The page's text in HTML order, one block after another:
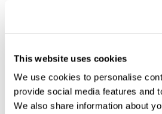
This website uses cookies
We use cookies to personalise
provide social media features and
We also share information about